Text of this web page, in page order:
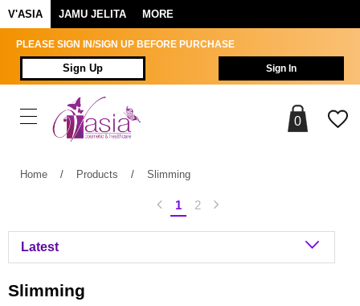
V'ASIA JAMU JELITA MORE
PLEASE SIGN IN/SIGN UP BEFORE PURCHASE
Sign Up Sign In
0
Home / Products / Slimming
1 2
Slimming